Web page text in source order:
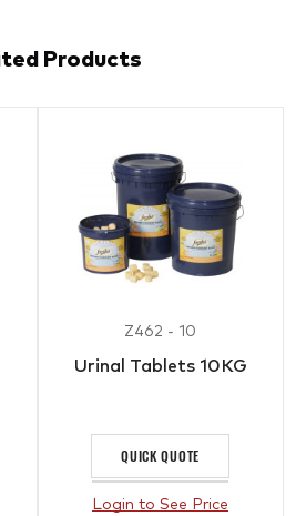
Products
Z462 - 10
Urinal Tablets 10KG
QUICK QUOTE
Login to See Price